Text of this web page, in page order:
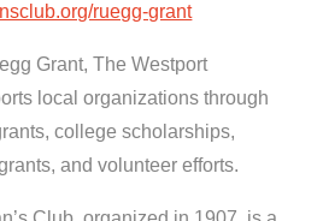
ruegg-grant
Grant, The Westport
local organizations through
college scholarships,
and volunteer efforts.